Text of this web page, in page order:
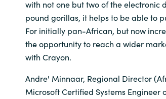
Sri Lanka
Ukraine
with not one but two of the electronic
pound gorillas, it helps to be able to
For initially pan-African, but now
the opportunity to reach a wider
with Crayon.
Andre' Minnaar, Regional Director
Microsoft Certified Systems Engineer